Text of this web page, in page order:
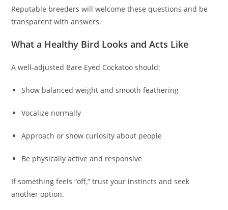
Reputable breeders will welcome these questions and be
transparent with answers.
What a Healthy Bird Looks and Acts Like
A well‑adjusted Bare Eyed Cockatoo should:
Show balanced weight and smooth feathering
Vocalize normally
Approach or show curiosity about people
Be physically active and responsive
If something feels “off,” trust your instincts and seek
another option.